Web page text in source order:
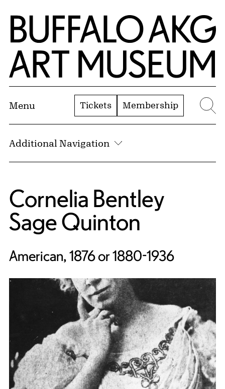
Skip to Main Content
Home | Buffalo AKG Art Museum
Menu Tickets Membership
Additional Navigation
Cornelia Bentley
Sage Quinton
American, 1876 or 1880-1936